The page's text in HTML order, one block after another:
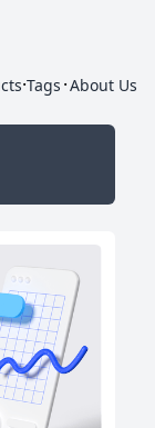
·Tags ·About Us